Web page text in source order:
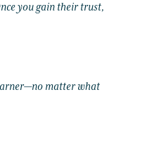
you gain their trust,
matter what